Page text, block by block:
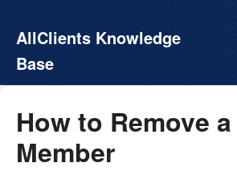
AllClients Knowledge
Base
How to Remove a
Member